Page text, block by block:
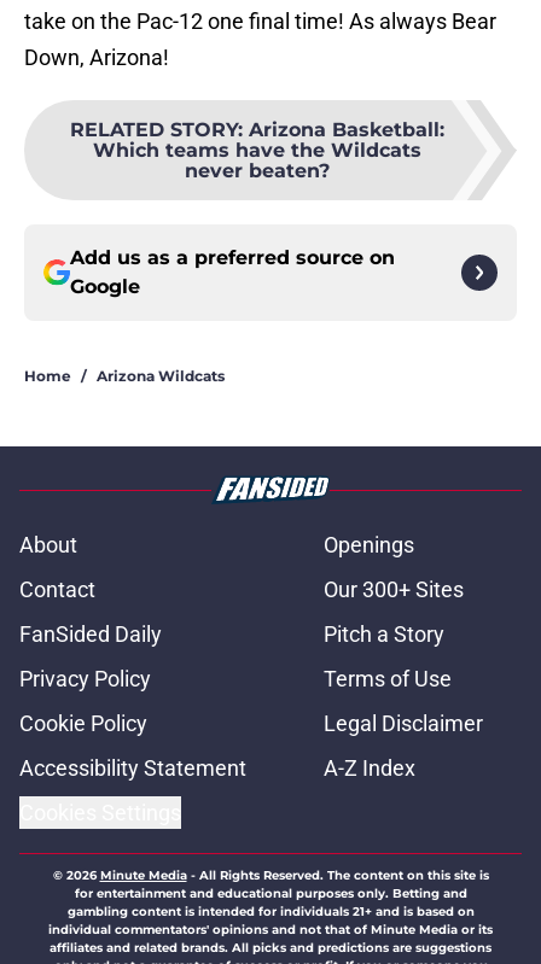
take on the Pac-12 one final time! As always Bear
Down, Arizona!
RELATED STORY: Arizona Basketball:
Which teams have the Wildcats
never beaten?
Add us as a preferred source on
Google
Home / Arizona Wildcats
About
Openings
Contact
Our 300+ Sites
FanSided Daily
Pitch a Story
Privacy Policy
Terms of Use
Cookie Policy
Legal Disclaimer
Accessibility Statement
A-Z Index
© 2026Minute Media- All Rights Reserved. The content on this site is
for entertainment and educational purposes only. Betting and
gambling content is intended for individuals 21+ and is based on
individual commentators' opinions and not that of Minute Media or its
affiliates and related brands. All picks and predictions are suggestions